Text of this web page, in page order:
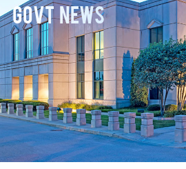
GOVT News